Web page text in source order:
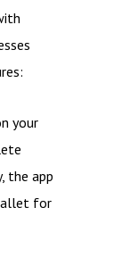
your
the app
for